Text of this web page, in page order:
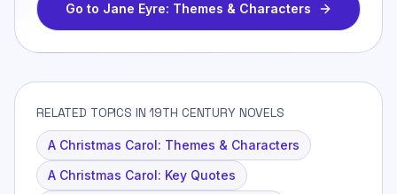
Go to Jane Eyre: Themes & Characters
RELATED TOPICS IN 19TH CENTURY NOVELS
A Christmas Carol: Themes & Characters
A Christmas Carol: Key Quotes